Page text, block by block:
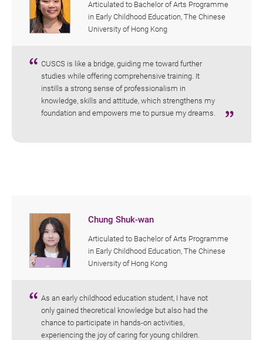
Articulated to Bachelor of Arts Programme
in Early Childhood Education, The Chinese
University of Hong Kong
CUSCS is like a bridge, guiding me toward further
studies while offering comprehensive training. It
instills a strong sense of professionalism in
knowledge, skills and attitude, which strengthens my
foundation and empowers me to pursue my dreams.
Chung Shuk-wan
Articulated to Bachelor of Arts Programme
in Early Childhood Education, The Chinese
University of Hong Kong
As an early childhood education student, I have not
only gained theoretical knowledge but also had the
chance to participate in hands-on activities,
experiencing the joy of caring for young children.